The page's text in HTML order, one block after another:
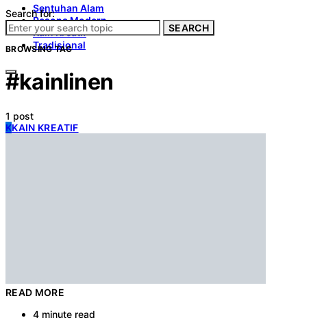
Sentuhan Alam
Pesona Modern
Kain Kreatif
Tradisional
Search for:
SEARCH
BROWSING TAG
#kainlinen
1 post
KKAIN KREATIF
READ MORE
4 minute read